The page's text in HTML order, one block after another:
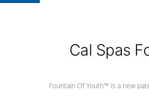
Cal Spas
Fountain Of Youth™ is a new